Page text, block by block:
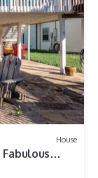
House